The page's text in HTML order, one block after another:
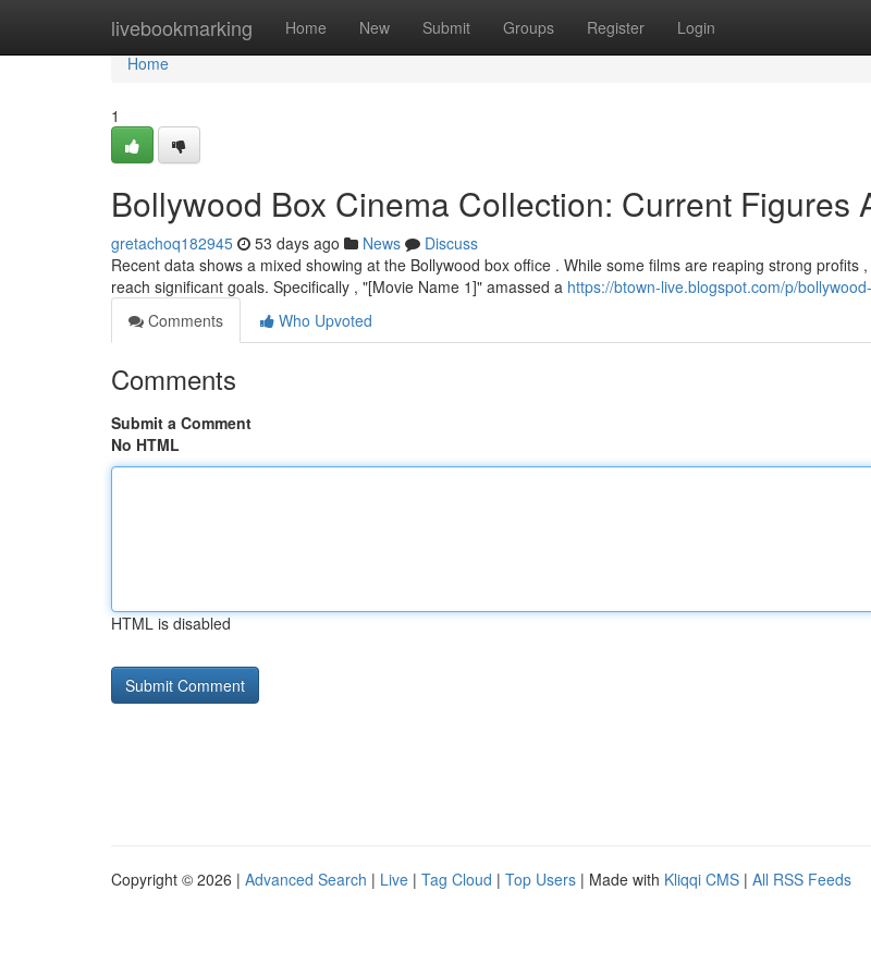
livebookmarking Home New Submit Groups Register Login
Home
Home
1
Bollywood Box Cinema Collection: Current Figures
gretachoq182945 53 days ago News
Discuss
Recent data shows a mixed showing at the Bollywood box office . While some films are reaping strong profits
reach significant goals. Specifically , "[Movie Name 1]" amassed a https://btown-live.blogspot.com/p/
Comments
Who Upvoted
Comments
Submit a Comment
No HTML
HTML is disabled
Copyright © 2026 | Advanced Search | Live | Tag Cloud | Top Users | Made with Kliqqi CMS | All RSS Feeds